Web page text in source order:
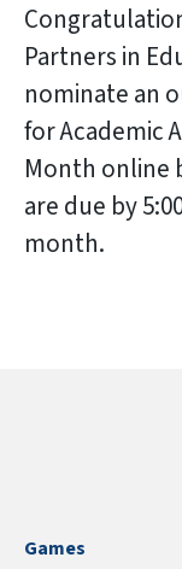
Partners in
nominate an
for Academic
Month online
are due by
month.
Games